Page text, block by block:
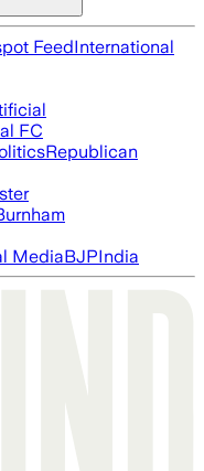
FeedInternational
FC
Republican
MediaBJPIndia